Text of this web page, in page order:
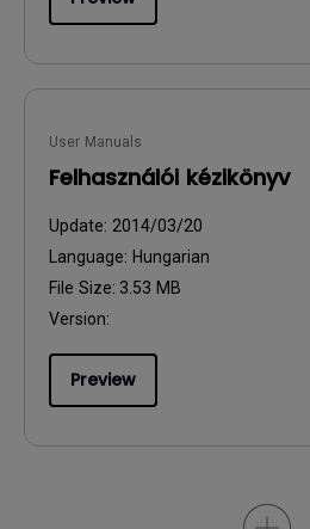
User Manuals
Felhasználói kézikönyv
Update: 2014/03/20
Language: Hungarian
File Size: 3.53 MB
Version:
Preview